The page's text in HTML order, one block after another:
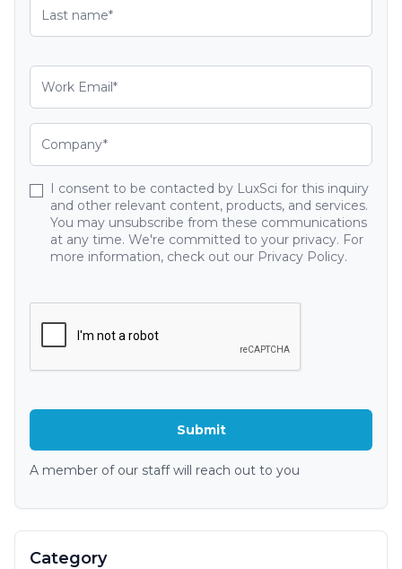
I consent to be contacted by LuxSci for this inquiry
and other relevant content, products, and services.
You may unsubscribe from these communications
at any time. We're committed to your privacy. For
more information, check out our Privacy Policy.
A member of our staff will reach out to you
Category